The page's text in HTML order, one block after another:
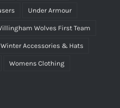
Under Armour
Wolves First Team
Winter Accessories & Hats
Womens Clothing